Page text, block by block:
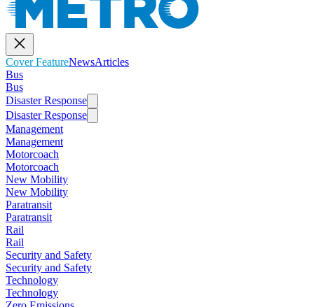
Cover FeatureNewsArticles
Bus
Bus
Disaster Response
Disaster Response
Management
Management
Motorcoach
Motorcoach
New Mobility
New Mobility
Paratransit
Paratransit
Rail
Rail
Security and Safety
Security and Safety
Technology
Technology